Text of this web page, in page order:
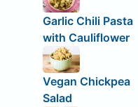
Garlic Chili Pasta
with Cauliflower
Vegan Chickpea
Salad